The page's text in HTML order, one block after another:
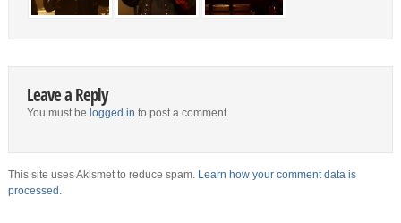
Leave a Reply
You must be logged in to post a comment.
This site uses Akismet to reduce spam. Learn how your comment data is
processed.